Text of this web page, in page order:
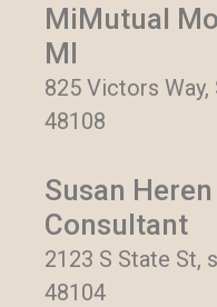
MiMutual
MI
825 Victors Way,
48108
Susan
Consultant
2123 S State St,
48104